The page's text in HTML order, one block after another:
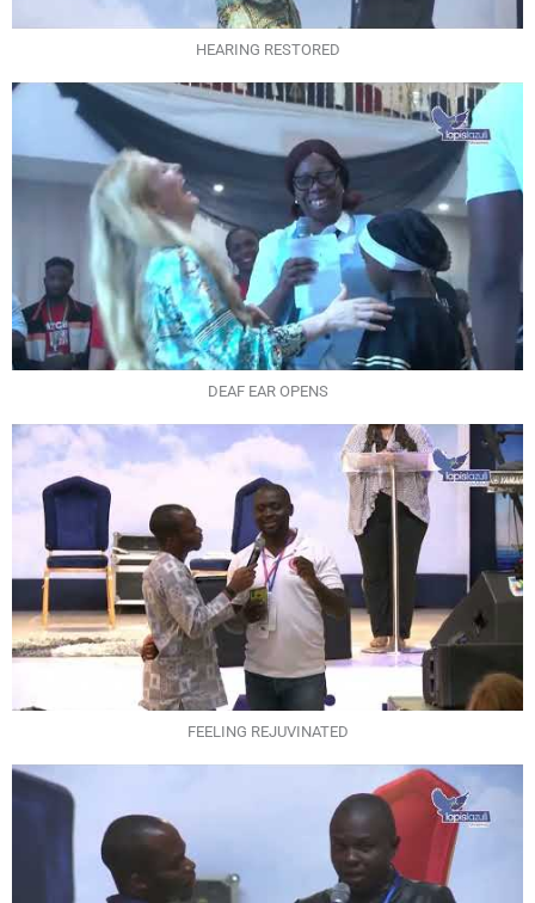
HEARING RESTORED
DEAF EAR OPENS
FEELING REJUVINATED